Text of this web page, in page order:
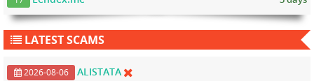
LATEST SCAMS
2026-08-06 ALISTATA